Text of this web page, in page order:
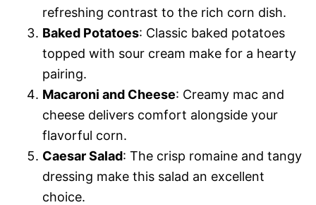
refreshing contrast to the rich corn dish.
Baked Potatoes: Classic baked potatoes
topped with sour cream make for a hearty
pairing.
Macaroni and Cheese: Creamy mac and
cheese delivers comfort alongside your
flavorful corn.
Caesar Salad: The crisp romaine and tangy
dressing make this salad an excellent
choice.